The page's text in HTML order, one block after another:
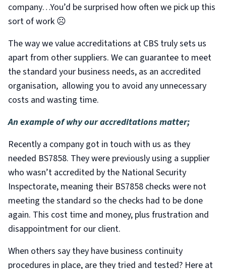
company…You’d be surprised how often we pick up this
sort of work ☹
The way we value accreditations at CBS truly sets us
apart from other suppliers. We can guarantee to meet
the standard your business needs, as an accredited
organisation, allowing you to avoid any unnecessary
costs and wasting time.
An example of why our accreditations matter;
Recently a company got in touch with us as they
needed BS7858. They were previously using a supplier
who wasn’t accredited by the National Security
Inspectorate, meaning their BS7858 checks were not
meeting the standard so the checks had to be done
again. This cost time and money, plus frustration and
disappointment for our client.
When others say they have business continuity
procedures in place, are they tried and tested? Here at